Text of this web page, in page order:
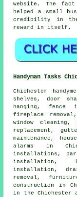
website. The
helped a small
credibility in the
reward in itself.
Handyman Tasks
Chichester
shelves, door
hanging,
fireplace
window
replacement,
maintenance ,
alarms in
installations,
installation,
installation,
removal,
construction in
in the Chichester